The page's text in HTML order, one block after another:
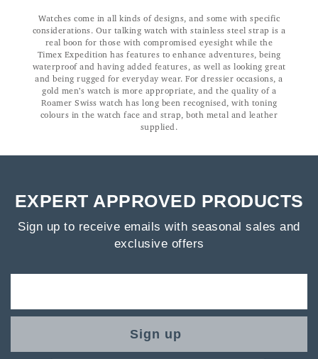
Watches come in all kinds of designs, and some with specific
considerations. Our talking watch with stainless steel strap is a
real boon for those with compromised eyesight while the
Timex Expedition has features to enhance adventures, being
waterproof and having added features, as well as looking great
and being rugged for everyday wear. For dressier occasions, a
gold men’s watch is more appropriate, and the quality of a
Roamer Swiss watch has long been recognised, with toning
colours in the watch face and strap, both metal and leather
supplied.
EXPERT APPROVED PRODUCTS
Sign up to receive emails with seasonal sales and
exclusive offers
Sign up